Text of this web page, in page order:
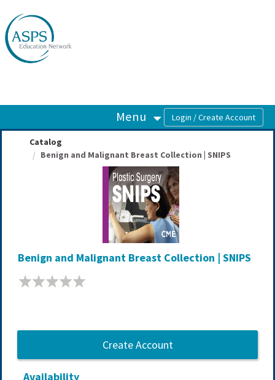
Menu
Catalog
Benign and Malignant Breast Collection | SNIPS
Benign and Malignant Breast Collection | SNIPS
Create Account
Availability